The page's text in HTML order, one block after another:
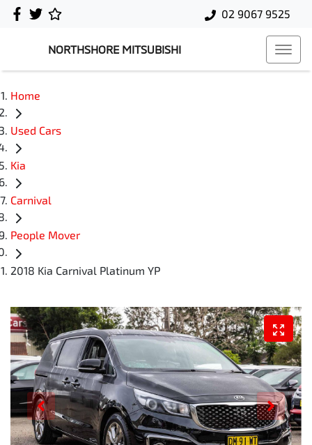
02 9067 9525
NORTHSHORE MITSUBISHI
Home
Used Cars
Kia
Carnival
People Mover
2018 Kia Carnival Platinum YP